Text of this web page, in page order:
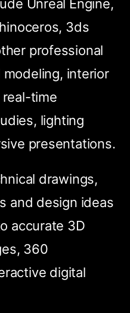
Unreal Engine,
3ds
professional
interior
time
lighting
presentations.
drawings,
and design ideas
accurate 3D
360
digital